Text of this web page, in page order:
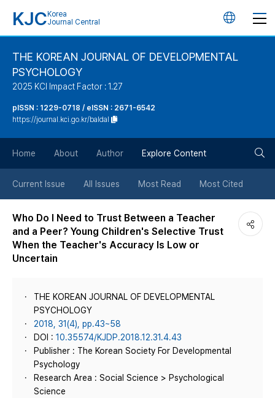
KJC Korea
Journal Central
언
버
튼
THE KOREAN JOURNAL OF DEVELOPMENTAL
PSYCHOLOGY
2025 KCI Impact Factor : 1.27
pISSN : 1229-0718 / eISSN : 2671-6542
https://journal.kci.go.kr/baldal
Home About Author Explore Content
Current Issue All Issues Most Read Most Cited
Who Do I Need to Trust Between a Teacher
and a Peer? Young Children's Selective Trust
When the Teacher's Accuracy Is Low or
Uncertain
THE KOREAN JOURNAL OF DEVELOPMENTAL
PSYCHOLOGY
2018, 31(4), pp.43~58
DOI : 10.35574/KJDP.2018.12.31.4.43
Publisher : The Korean Society For Developmental
Psychology
Research Area : Social Science > Psychological
Science